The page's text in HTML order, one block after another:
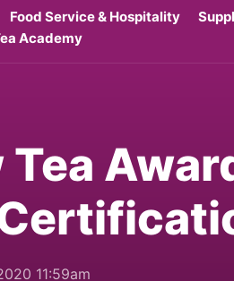
Food Service & Hospitality
Academy
11:59am